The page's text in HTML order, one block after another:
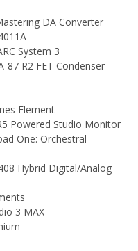
DA Converter
System 3
87 R2 FET Condenser
Element
Powered Studio Monitor
One: Orchestral
Hybrid Digital/Analog
3 MAX